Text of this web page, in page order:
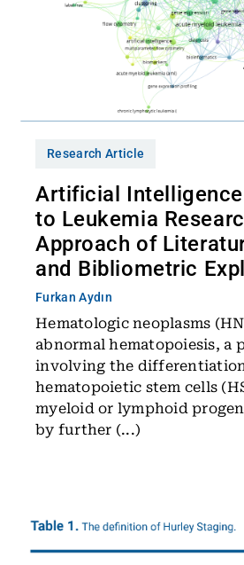
Research Article
Artificial Intelligence
to Leukemia
Approach of
and Bibliometric
Furkan Aydın
Hematologic neoplasms
abnormal hematopoiesis, a
involving the
hematopoietic stem cells
myeloid or lymphoid
by further (...)